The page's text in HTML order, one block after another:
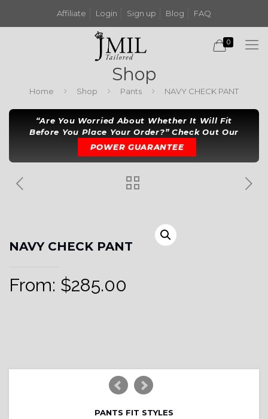
Affiliate Login Sign up Blog FAQ
0
Shop
Home Shop Pants NAVY CHECK PANT
“Are You Worried About Whether It Will Fit
Before You Place Your Order?” Check Out Our
POWER GUARANTEE
NAVY CHECK PANT
From: $285.00
PANTS FIT STYLES